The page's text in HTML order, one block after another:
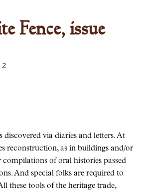
Fence, issue
discovered via diaries and letters. At
reconstruction, as in buildings and/or
of oral histories passed
And special folks are required to
these tools of the heritage trade,